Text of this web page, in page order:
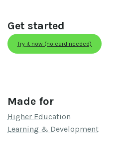
Get started
Try it now (no card needed)
Made for
Higher Education
Learning & Development